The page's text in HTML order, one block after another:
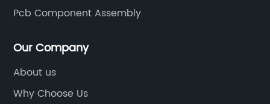
Pcb Component Assembly
Our Company
About us
Why Choose Us